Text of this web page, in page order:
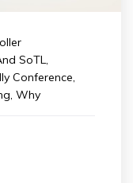
SoTL,
Conference,
, Why